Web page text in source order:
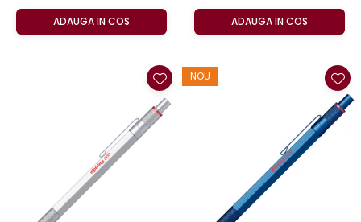
ADAUGA IN COS ADAUGA IN COS
NOU